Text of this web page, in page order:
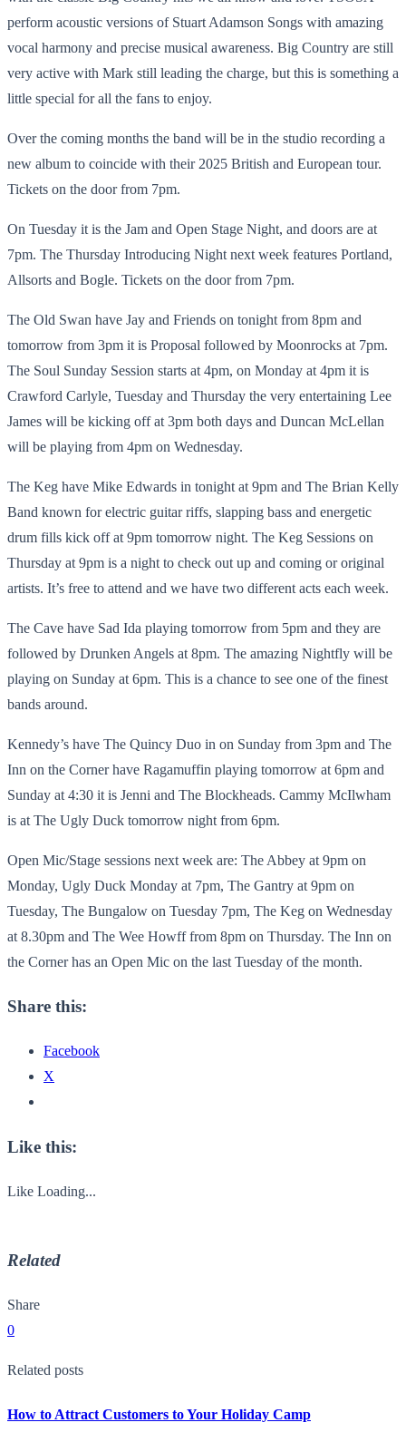
perform acoustic versions of Stuart Adamson Songs with amazing
vocal harmony and precise musical awareness. Big Country are still
very active with Mark still leading the charge, but this is something a
little special for all the fans to enjoy.
Over the coming months the band will be in the studio recording a
new album to coincide with their 2025 British and European tour.
Tickets on the door from 7pm.
On Tuesday it is the Jam and Open Stage Night, and doors are at
7pm. The Thursday Introducing Night next week features Portland,
Allsorts and Bogle. Tickets on the door from 7pm.
The Old Swan have Jay and Friends on tonight from 8pm and
tomorrow from 3pm it is Proposal followed by Moonrocks at 7pm.
The Soul Sunday Session starts at 4pm, on Monday at 4pm it is
Crawford Carlyle, Tuesday and Thursday the very entertaining Lee
James will be kicking off at 3pm both days and Duncan McLellan
will be playing from 4pm on Wednesday.
The Keg have Mike Edwards in tonight at 9pm and The Brian Kelly
Band known for electric guitar riffs, slapping bass and energetic
drum fills kick off at 9pm tomorrow night. The Keg Sessions on
Thursday at 9pm is a night to check out up and coming or original
artists. It’s free to attend and we have two different acts each week.
The Cave have Sad Ida playing tomorrow from 5pm and they are
followed by Drunken Angels at 8pm. The amazing Nightfly will be
playing on Sunday at 6pm. This is a chance to see one of the finest
bands around.
Kennedy’s have The Quincy Duo in on Sunday from 3pm and The
Inn on the Corner have Ragamuffin playing tomorrow at 6pm and
Sunday at 4:30 it is Jenni and The Blockheads. Cammy McIlwham
is at The Ugly Duck tomorrow night from 6pm.
Open Mic/Stage sessions next week are: The Abbey at 9pm on
Monday, Ugly Duck Monday at 7pm, The Gantry at 9pm on
Tuesday, The Bungalow on Tuesday 7pm, The Keg on Wednesday
at 8.30pm and The Wee Howff from 8pm on Thursday. The Inn on
the Corner has an Open Mic on the last Tuesday of the month.
Share this:
Facebook
X
Like this:
Like Loading...
Related
Share
0
Related posts
How to Attract Customers to Your Holiday Camp